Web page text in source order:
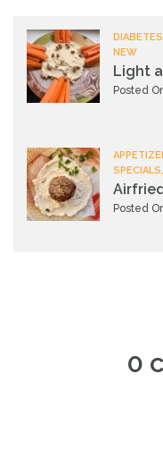
NEW
Light
Posted
Posted
0